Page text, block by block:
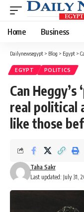
Home Business
Dailynewsegypt > Blog > Egypt >
EGYPT POLITICS
Can Heggy’s
real political
like those
Last updated: July 31,
Taha Sakr